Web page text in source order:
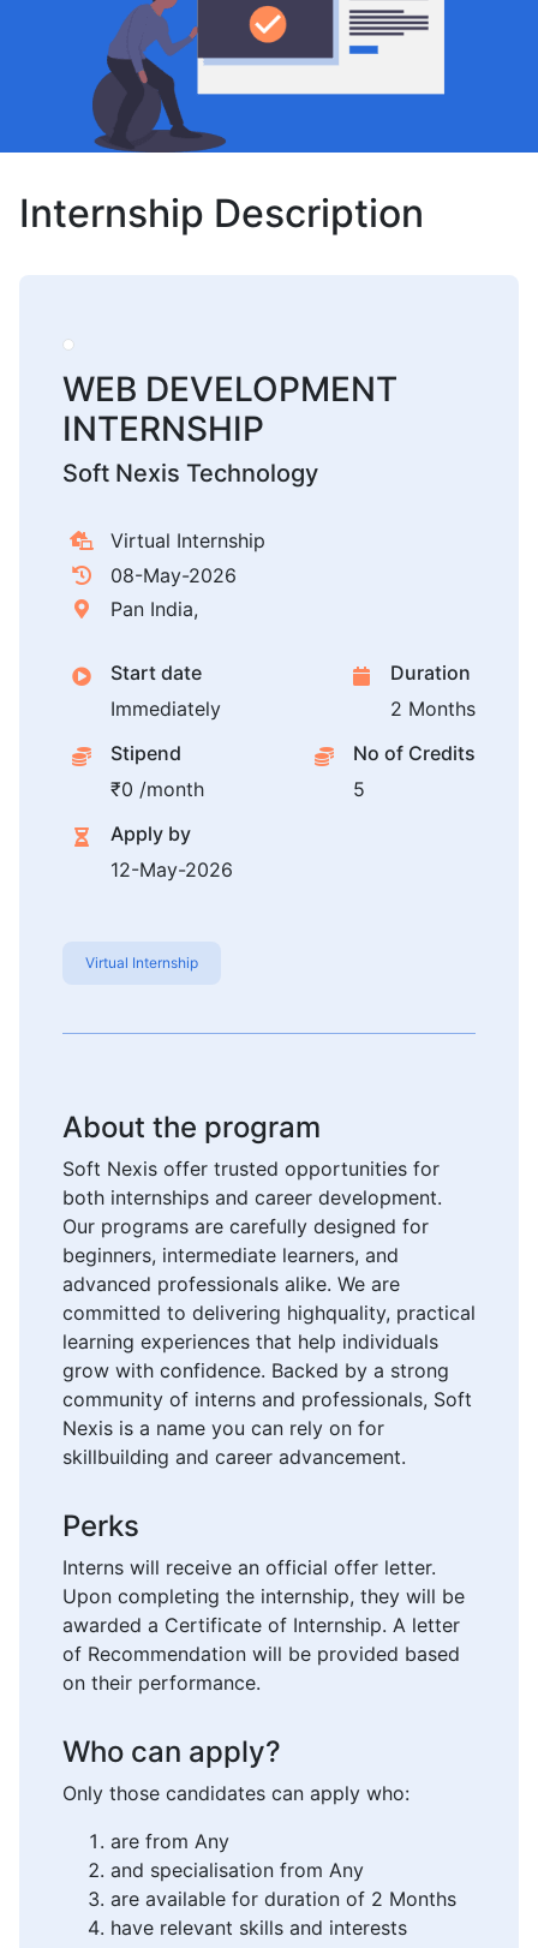
Internship Description
WEB DEVELOPMENT
INTERNSHIP
Soft Nexis Technology
Virtual Internship
08-May-2026
Pan India,
Start date
Immediately
Duration
2 Months
Stipend
₹0 /month
No of Credits
5
Apply by
12-May-2026
Virtual Internship
About the program
Soft Nexis offer trusted opportunities for
both internships and career development.
Our programs are carefully designed for
beginners, intermediate learners, and
advanced professionals alike. We are
committed to delivering highquality, practical
learning experiences that help individuals
grow with confidence. Backed by a strong
community of interns and professionals, Soft
Nexis is a name you can rely on for
skillbuilding and career advancement.
Perks
Interns will receive an official offer letter.
Upon completing the internship, they will be
awarded a Certificate of Internship. A letter
of Recommendation will be provided based
on their performance.
Who can apply?
Only those candidates can apply who:
are from Any
and specialisation from Any
are available for duration of 2 Months
have relevant skills and interests